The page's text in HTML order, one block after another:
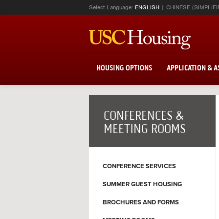
Select Language: ENGLISH CHINESE
HOUSING OPTIONS APPLICATION &
CONFERENCES &
MEETING ROOMS
CONFERENCE SERVICES
SUMMER GUEST HOUSING
BROCHURES AND FORMS